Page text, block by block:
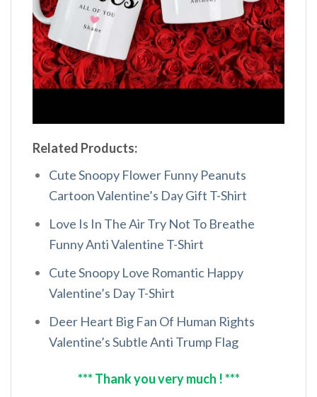
Related Products:
Cute Snoopy Flower Funny Peanuts
Cartoon Valentine’s Day Gift T-Shirt
Love Is In The Air Try Not To Breathe
Funny Anti Valentine T-Shirt
Cute Snoopy Love Romantic Happy
Valentine’s Day T-Shirt
Deer Heart Big Fan Of Human Rights
Valentine’s Subtle Anti Trump Flag
*** Thank you very much ! ***